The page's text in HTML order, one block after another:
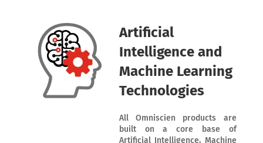
Artificial
Intelligence and
Machine Learning
Technologies
All Omniscien products are
built on a core base of
Artificial Intelligence, Machine